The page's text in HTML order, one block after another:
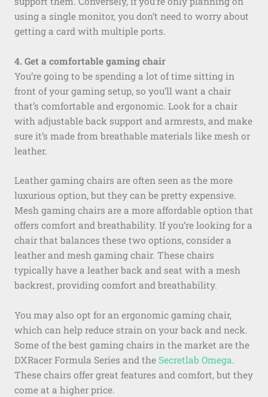
using a single monitor, you don’t need to worry about
getting a card with multiple ports.
4. Get a comfortable gaming chair
You’re going to be spending a lot of time sitting in
front of your gaming setup, so you’ll want a chair
that’s comfortable and ergonomic. Look for a chair
with adjustable back support and armrests, and make
sure it’s made from breathable materials like mesh or
leather.
Leather gaming chairs are often seen as the more
luxurious option, but they can be pretty expensive.
Mesh gaming chairs are a more affordable option that
offers comfort and breathability. If you’re looking for a
chair that balances these two options, consider a
leather and mesh gaming chair. These chairs
typically have a leather back and seat with a mesh
backrest, providing comfort and breathability.
You may also opt for an ergonomic gaming chair,
which can help reduce strain on your back and neck.
Some of the best gaming chairs in the market are the
DXRacer Formula Series and the Secretlab Omega.
These chairs offer great features and comfort, but they
come at a higher price.